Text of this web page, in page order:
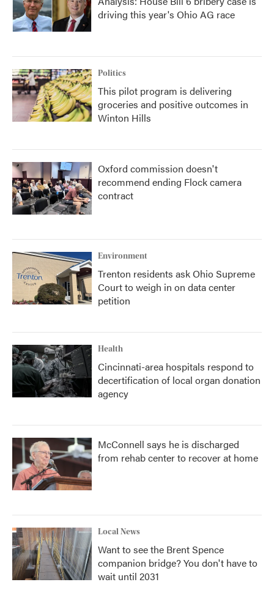
driving this year's Ohio AG race
Politics
This pilot program is delivering
groceries and positive outcomes in
Winton Hills
Oxford commission doesn't
recommend ending Flock camera
contract
Environment
Trenton residents ask Ohio Supreme
Court to weigh in on data center
petition
Health
Cincinnati-area hospitals respond to
decertification of local organ donation
agency
McConnell says he is discharged
from rehab center to recover at home
Local News
Want to see the Brent Spence
companion bridge? You don't have to
wait until 2031